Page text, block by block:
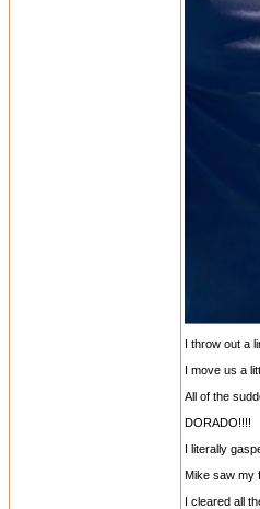
I throw out a
I move us a
All of the
DORADO!!!!
I literally
Mike saw my
I cleared all